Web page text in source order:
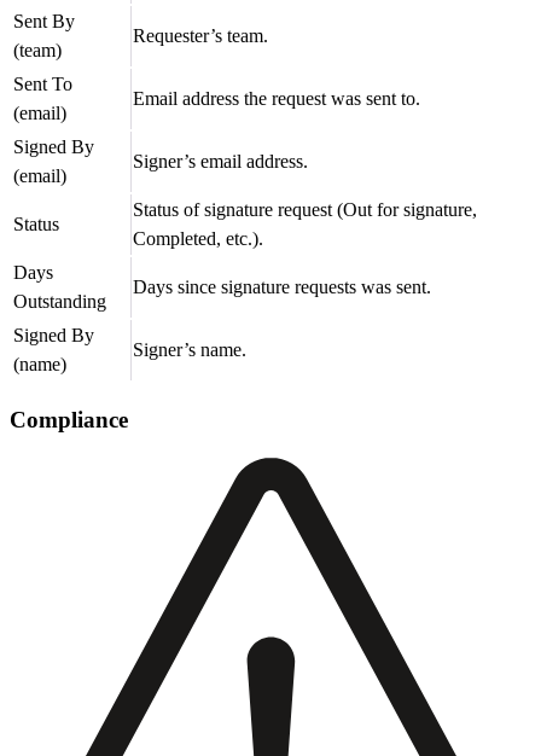
Sent By
(team)
Requester’s team.
Sent To
(email)
Email address the request was sent to.
Signed By
(email)
Signer’s email address.
Status
Status of signature request (Out for signature,
Completed, etc.).
Days
Outstanding
Days since signature requests was sent.
Signed By
(name)
Signer’s name.
Compliance